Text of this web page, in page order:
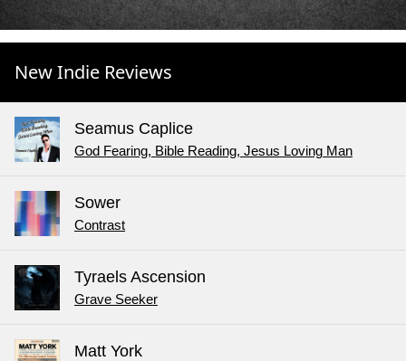
New Indie Reviews
Seamus Caplice
God Fearing, Bible Reading, Jesus Loving Man
Sower
Contrast
Tyraels Ascension
Grave Seeker
Matt York